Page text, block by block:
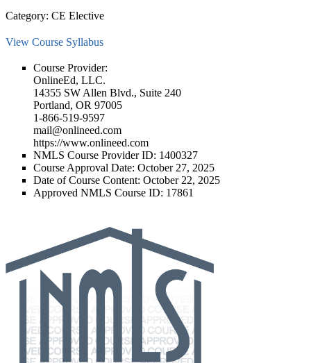
Category: CE Elective
View Course Syllabus
Course Provider:
OnlineEd, LLC.
14355 SW Allen Blvd., Suite 240
Portland, OR 97005
1-866-519-9597
mail@onlineed.com
https://www.onlineed.com
NMLS Course Provider ID: 1400327
Course Approval Date: October 27, 2025
Date of Course Content: October 22, 2025
Approved NMLS Course ID: 17861